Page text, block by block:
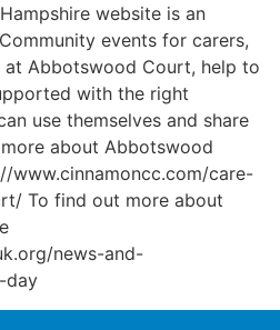
website is an
events for carers,
Abbotswood Court, help to
with the right
use themselves and share
about Abbotswood
www.cinnamoncc.com/care-
To find out more about
news-and-
day